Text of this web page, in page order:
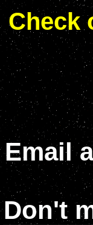
Check
Email
Don't